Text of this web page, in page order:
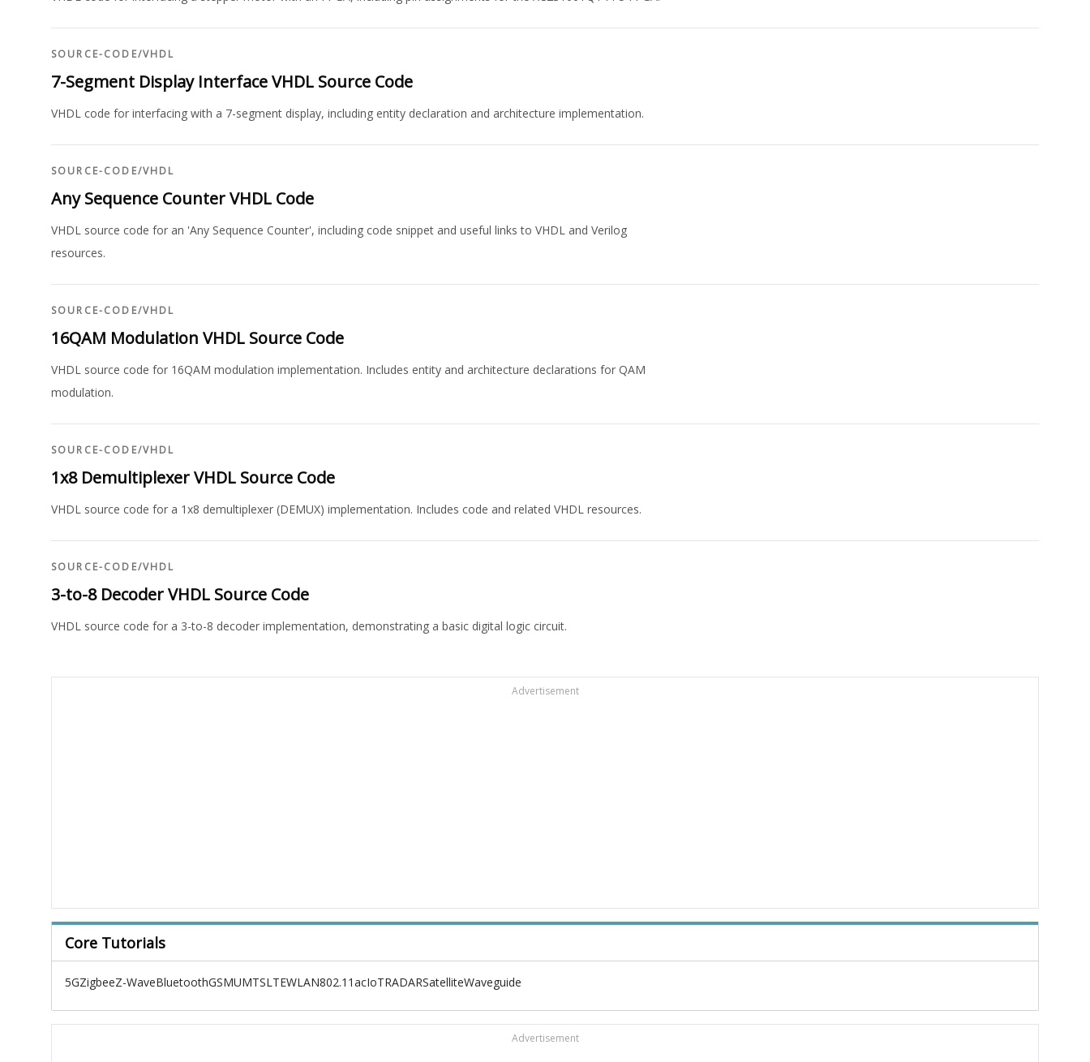
SOURCE-CODE/VHDL
7-Segment Display Interface VHDL Source Code
VHDL code for interfacing with a 7-segment display, including entity declaration and architecture implementation.
SOURCE-CODE/VHDL
Any Sequence Counter VHDL Code
VHDL source code for an 'Any Sequence Counter', including code snippet and useful links to VHDL and Verilog
resources.
SOURCE-CODE/VHDL
16QAM Modulation VHDL Source Code
VHDL source code for 16QAM modulation implementation. Includes entity and architecture declarations for QAM
modulation.
SOURCE-CODE/VHDL
1x8 Demultiplexer VHDL Source Code
VHDL source code for a 1x8 demultiplexer (DEMUX) implementation. Includes code and related VHDL resources.
SOURCE-CODE/VHDL
3-to-8 Decoder VHDL Source Code
VHDL source code for a 3-to-8 decoder implementation, demonstrating a basic digital logic circuit.
Advertisement
Core Tutorials
5GZigbeeZ-WaveBluetoothGSMUMTSLTEWLAN802.11acIoTRADARSatelliteWaveguide
Advertisement